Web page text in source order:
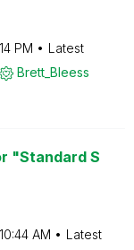
PM
Latest
Brett_Bleess
"Standard S
10:44 AM
Latest